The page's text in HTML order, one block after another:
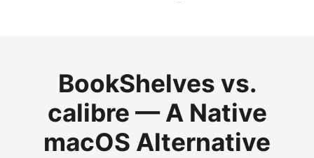
BookShelves vs.
calibre — A Native
macOS Alternative